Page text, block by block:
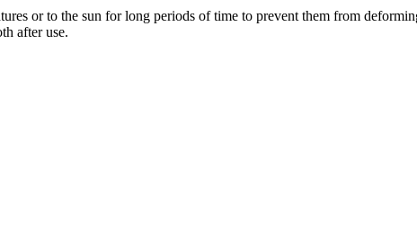
or to the sun for long periods of time to prevent them from
after use.